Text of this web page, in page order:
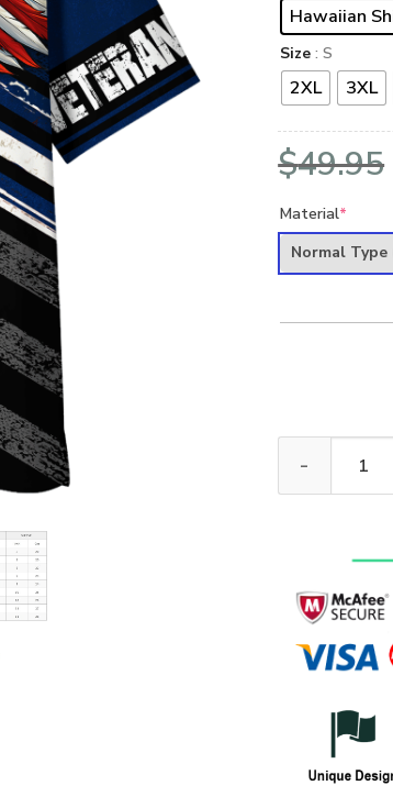
Hawaiian
Size : S
2XL 3XL
$49.95
Material*
Normal Type